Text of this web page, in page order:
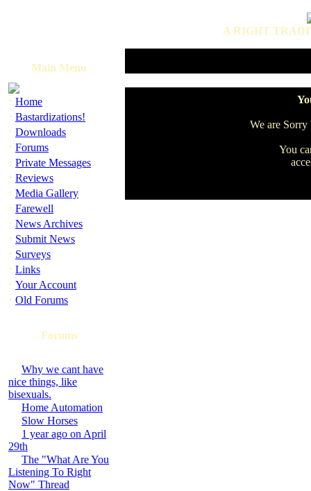
A RIGHT
Main Menu
· Home
· Bastardizations!
· Downloads
· Forums
· Private Messages
· Reviews
· Media Gallery
· Farewell
· News Archives
· Submit News
· Surveys
· Links
· Your Account
· Old Forums
Forums
Why we cant have
nice things, like
bisexuals.
Home Automation
Slow Horses
1 year ago on April
29th
The "What Are You
Listening To Right
Now" Thread
We are
You